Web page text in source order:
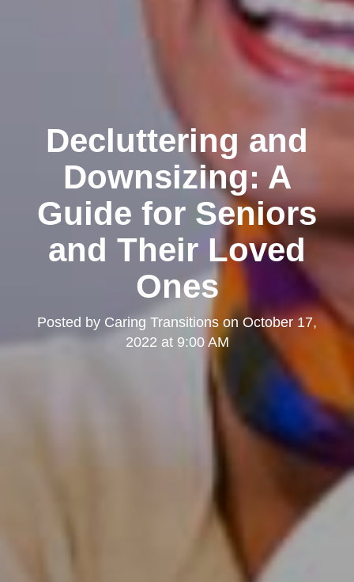
Decluttering and
Downsizing: A
Guide for Seniors
and Their Loved
Ones
Posted by Caring Transitions onOctober 17,
2022 at 9:00 AM